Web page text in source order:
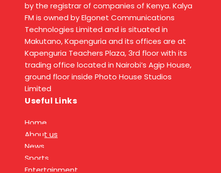
by the registrar of companies of Kenya. Kalya
FM is owned by Elgonet Communications
Technologies Limited and is situated in
Makutano, Kapenguria and its offices are at
Kapenguria Teachers Plaza, 3rd floor with its
trading office located in Nairobi’s Agip House,
ground floor inside Photo House Studios
Limited
Useful Links
Home
About us
News
Sports
Entertainment